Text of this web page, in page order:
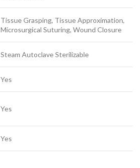
Tissue Grasping, Tissue Approximation,
Microsurgical Suturing, Wound Closure
Steam Autoclave Sterilizable
Yes
Yes
Yes